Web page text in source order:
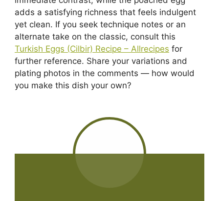
adds a satisfying richness that feels indulgent
yet clean. If you seek technique notes or an
alternate take on the classic, consult this
Turkish Eggs (Cilbir) Recipe – Allrecipes for
further reference. Share your variations and
plating photos in the comments — how would
you make this dish your own?